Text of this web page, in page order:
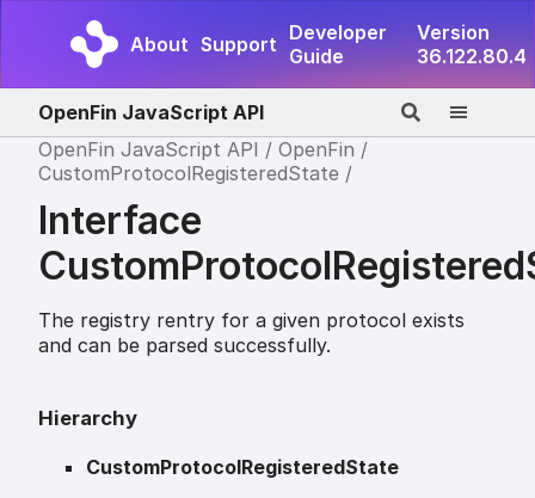
About Support Developer
Guide
Version
36.122.80.4
OpenFin JavaScript API
OpenFin JavaScript API
OpenFin
CustomProtocolRegisteredState
Interface
The registry rentry for a given protocol exists
and can be parsed successfully.
Hierarchy
CustomProtocolRegisteredState